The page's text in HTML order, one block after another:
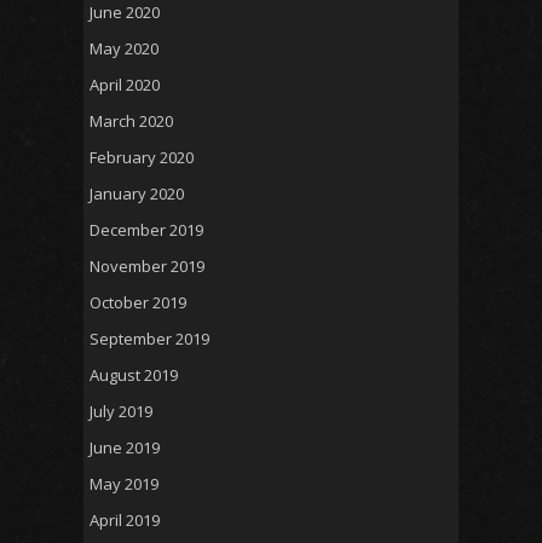
June 2020
May 2020
April 2020
March 2020
February 2020
January 2020
December 2019
November 2019
October 2019
September 2019
August 2019
July 2019
June 2019
May 2019
April 2019